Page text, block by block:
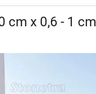
cm x 0,6 - 1 cm